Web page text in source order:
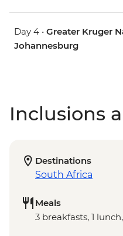
Day 4 • Greater Kruger
Johannesburg
Inclusions
Destinations
South Africa
Meals
3 breakfasts, 1